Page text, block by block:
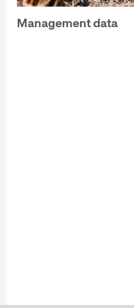
Management data